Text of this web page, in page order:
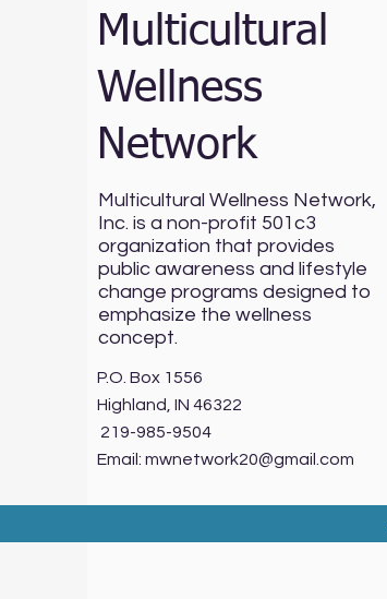
Multicultural
Wellness
Network
Multicultural Wellness Network,
Inc. is a non-profit 501c3
organization that provides
public awareness and lifestyle
change programs designed to
emphasize the wellness
concept.
P.O. Box 1556
Highland, IN 46322
219-985-9504
Email: mwnetwork20@gmail.com